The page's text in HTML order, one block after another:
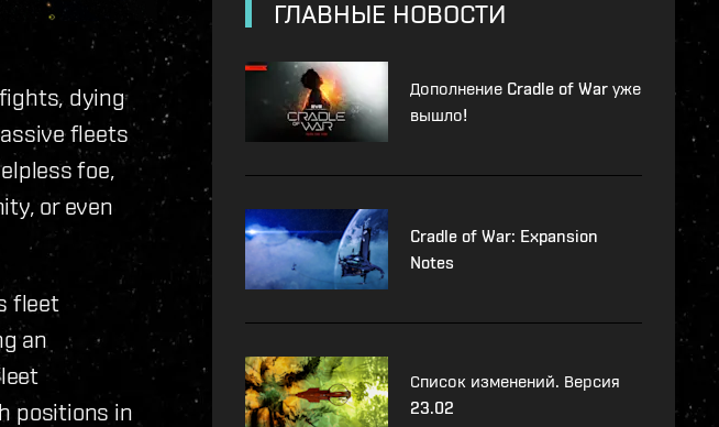
dying
fleets
foe,
or even
fleet
an
positions in
ГЛАВНЫЕ НОВОСТИ
Дополнение Cradle of War уже
вышло!
Cradle of War: Expansion
Notes
Список изменений. Версия
23.02